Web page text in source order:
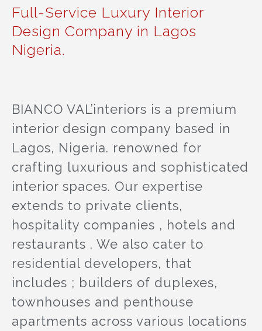
Full-Service Luxury Interior
Design Company in Lagos
Nigeria.
BIANCO VAL’interiors is a premium
interior design company based in
Lagos, Nigeria. renowned for
crafting luxurious and sophisticated
interior spaces. Our expertise
extends to private clients,
hospitality companies , hotels and
restaurants . We also cater to
residential developers, that
includes ; builders of duplexes,
townhouses and penthouse
apartments across various locations